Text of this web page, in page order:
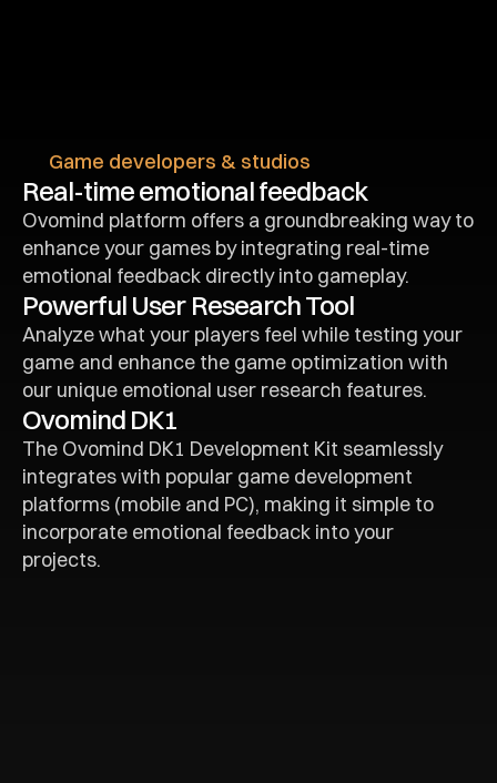
Game developers & studios
Real-time emotional feedback
Ovomind platform offers a groundbreaking way to
enhance your games by integrating real-time
emotional feedback directly into gameplay.
Powerful User Research Tool
Analyze what your players feel while testing your
game and enhance the game optimization with
our unique emotional user research features.
Ovomind DK1
The Ovomind DK1 Development Kit seamlessly
integrates with popular game development
platforms (mobile and PC), making it simple to
incorporate emotional feedback into your
projects.